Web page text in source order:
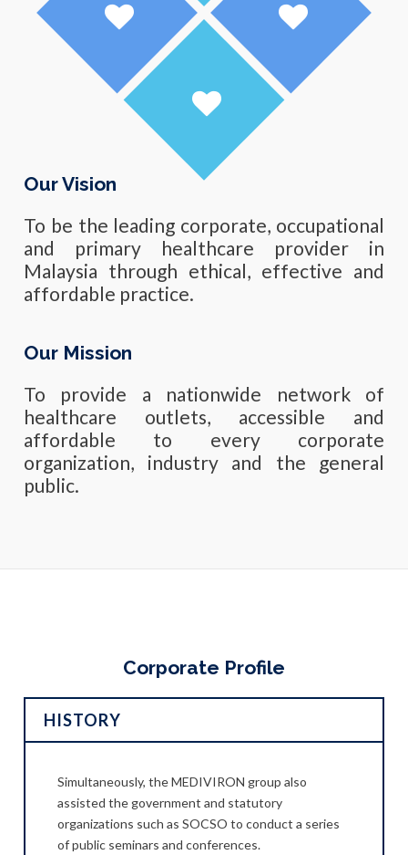
Our Vision
To be the leading corporate, occupational
and primary healthcare provider in
Malaysia through ethical, effective and
affordable practice.
Our Mission
To provide a nationwide network of
healthcare outlets, accessible and
affordable to every corporate
organization, industry and the general
public.
Corporate Profile
HISTORY
Simultaneously, the MEDIVIRON group also
assisted the government and statutory
organizations such as SOCSO to conduct a series
of public seminars and conferences.